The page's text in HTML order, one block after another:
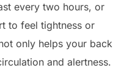
every two hours, or
to feel tightness or
only helps your back
and alertness.